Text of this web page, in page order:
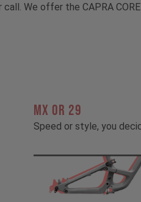
call. We offer the CAPRA
MX OR 29
Speed or style, you